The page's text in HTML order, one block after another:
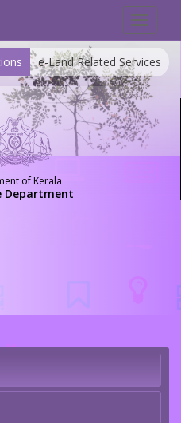
Toggle
e-Land Related Services
of Kerala
Department